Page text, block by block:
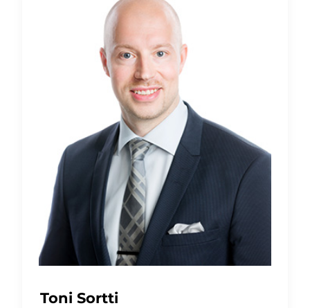
Toni Sortti